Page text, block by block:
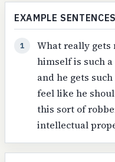
EXAMPLE SENTENCES
1
What really
himself is such
and he gets
feel like he
this sort of
intellectual